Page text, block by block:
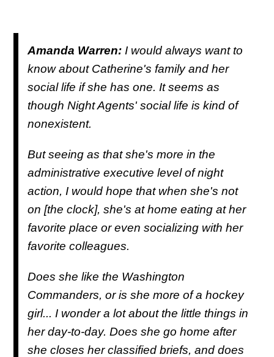
Amanda Warren: I would always want to
know about Catherine's family and her
social life if she has one. It seems as
though Night Agents' social life is kind of
nonexistent.
But seeing as that she's more in the
administrative executive level of night
action, I would hope that when she's not
on [the clock], she's at home eating at her
favorite place or even socializing with her
favorite colleagues.
Does she like the Washington
Commanders, or is she more of a hockey
girl... I wonder a lot about the little things in
her day-to-day. Does she go home after
she closes her classified briefs, and does